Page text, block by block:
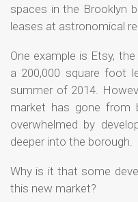
spaces in the Brooklyn
leases at astronomical
One example is Etsy,
a 200,000 square foot
summer of 2014.
market has gone from
overwhelmed by
deeper into the borough.
Why is it that some
this new market?